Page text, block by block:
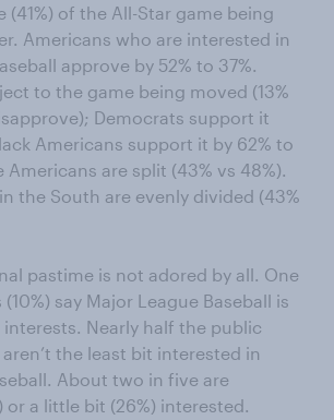
(41%) of the All-Star game being
Americans who are interested in
approve by 52% to 37%.
to the game being moved (13%
Democrats support it
Americans support it by 62% to
Americans are split (43% vs 48%).
the South are evenly divided (43%
pastime is not adored by all. One
say Major League Baseball is
Nearly half the public
aren’t the least bit interested in
About two in five are
or a little bit (26%) interested.